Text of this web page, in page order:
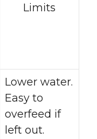
Limits
Lower water.
Easy to
overfeed if
left out.